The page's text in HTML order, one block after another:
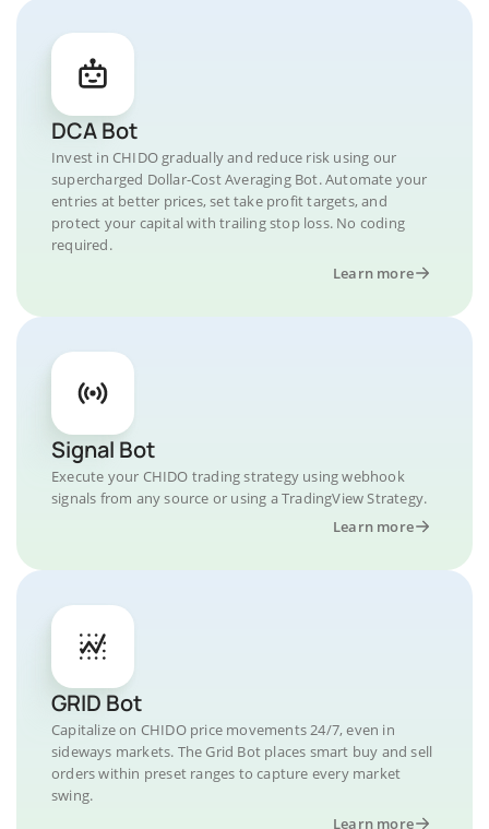
DCA Bot
Invest in CHIDO gradually and reduce risk using our
supercharged Dollar-Cost Averaging Bot. Automate your
entries at better prices, set take profit targets, and
protect your capital with trailing stop loss. No coding
required.
Learn more
Signal Bot
Execute your CHIDO trading strategy using webhook
signals from any source or using a TradingView Strategy.
Learn more
GRID Bot
Capitalize on CHIDO price movements 24/7, even in
sideways markets. The Grid Bot places smart buy and sell
orders within preset ranges to capture every market
swing.
Learn more